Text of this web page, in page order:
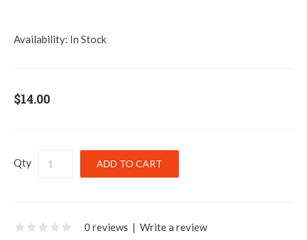
Availability: In Stock
$14.00
Qty
0 reviews | Write a review